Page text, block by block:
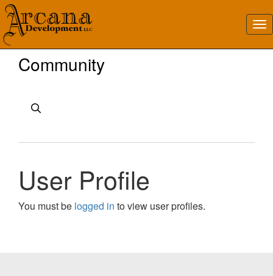
Community
User Profile
You must be logged in to view user profiles.